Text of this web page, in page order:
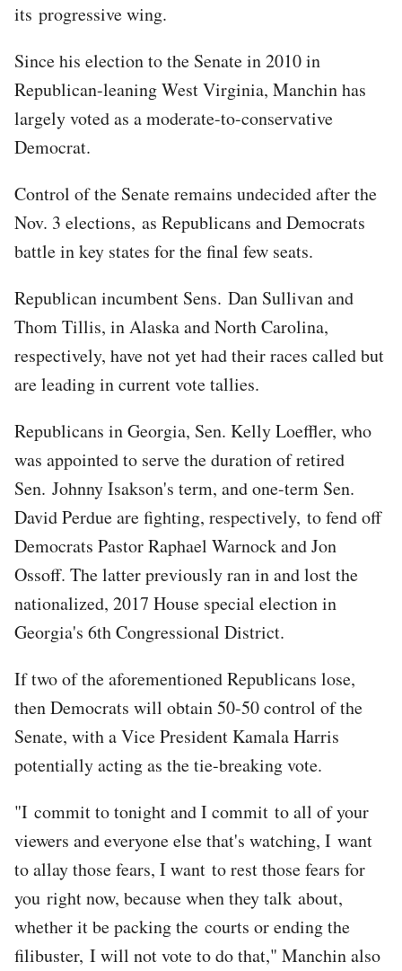
its progressive wing.
Since his election to the Senate in 2010 in
Republican-leaning West Virginia, Manchin has
largely voted as a moderate-to-conservative
Democrat.
Control of the Senate remains undecided after the
Nov. 3 elections, as Republicans and Democrats
battle in key states for the final few seats.
Republican incumbent Sens. Dan Sullivan and
Thom Tillis, in Alaska and North Carolina,
respectively, have not yet had their races called but
are leading in current vote tallies.
Republicans in Georgia, Sen. Kelly Loeffler, who
was appointed to serve the duration of retired
Sen. Johnny Isakson's term, and one-term Sen.
David Perdue are fighting, respectively, to fend off
Democrats Pastor Raphael Warnock and Jon
Ossoff. The latter previously ran in and lost the
nationalized, 2017 House special election in
Georgia's 6th Congressional District.
If two of the aforementioned Republicans lose,
then Democrats will obtain 50-50 control of the
Senate, with a Vice President Kamala Harris
potentially acting as the tie-breaking vote.
"I commit to tonight and I commit to all of your
viewers and everyone else that's watching, I want
to allay those fears, I want to rest those fears for
you right now, because when they talk about,
whether it be packing the courts or ending the
filibuster, I will not vote to do that," Manchin also